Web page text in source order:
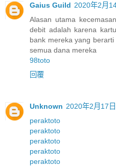
Gaius Guild 2020年2月
Alasan utama
debit adalah karena
bank mereka yang
semua dana mereka
98toto
回覆
Unknown 2020年2月17
peraktoto
peraktoto
peraktoto
peraktoto
peraktoto